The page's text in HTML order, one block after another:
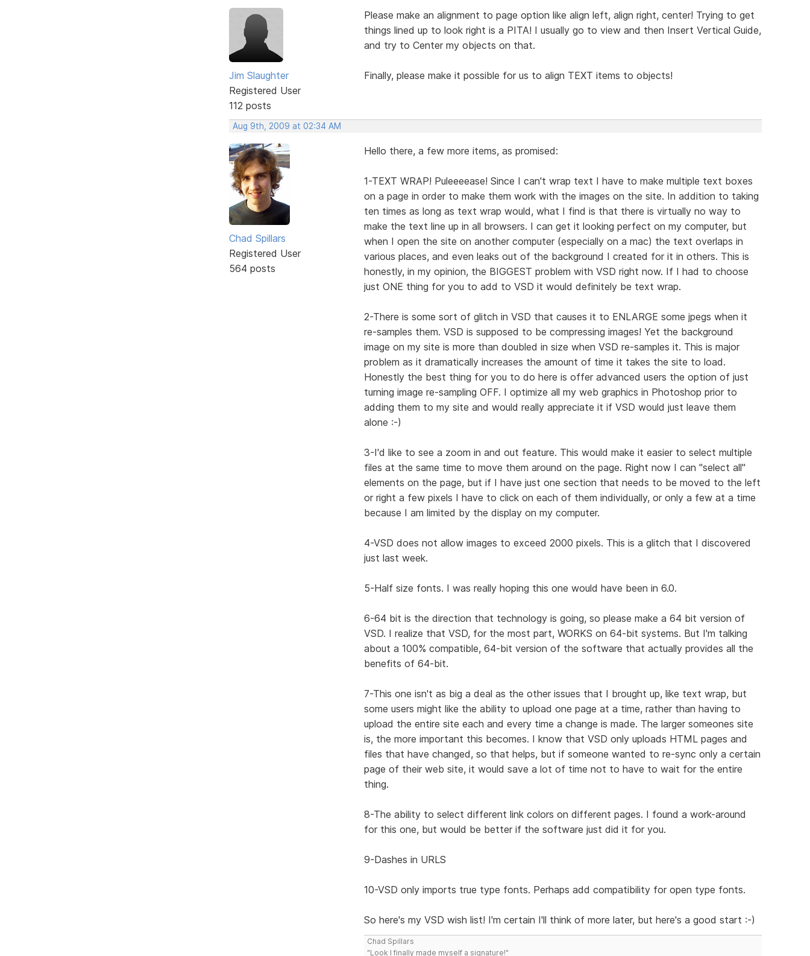
Jim Slaughter
Registered User
112 posts
Please make an alignment to page option like align left, align right, center! Trying to get
things lined up to look right is a PITA! I usually go to view and then Insert Vertical Guide,
and try to Center my objects on that.
Finally, please make it possible for us to align TEXT items to objects!
Aug 9th, 2009 at 02:34 AM
Chad Spillars
Registered User
564 posts
Hello there, a few more items, as promised:
1-TEXT WRAP! Puleeeease! Since I can't wrap text I have to make multiple text boxes
on a page in order to make them work with the images on the site. In addition to taking
ten times as long as text wrap would, what I find is that there is virtually no way to
make the text line up in all browsers. I can get it looking perfect on my computer, but
when I open the site on another computer (especially on a mac) the text overlaps in
various places, and even leaks out of the background I created for it in others. This is
honestly, in my opinion, the BIGGEST problem with VSD right now. If I had to choose
just ONE thing for you to add to VSD it would definitely be text wrap.
2-There is some sort of glitch in VSD that causes it to ENLARGE some jpegs when it
re-samples them. VSD is supposed to be compressing images! Yet the background
image on my site is more than doubled in size when VSD re-samples it. This is major
problem as it dramatically increases the amount of time it takes the site to load.
Honestly the best thing for you to do here is offer advanced users the option of just
turning image re-sampling OFF. I optimize all my web graphics in Photoshop prior to
adding them to my site and would really appreciate it if VSD would just leave them
alone :-)
3-I'd like to see a zoom in and out feature. This would make it easier to select multiple
files at the same time to move them around on the page. Right now I can "select all"
elements on the page, but if I have just one section that needs to be moved to the left
or right a few pixels I have to click on each of them individually, or only a few at a time
because I am limited by the display on my computer.
4-VSD does not allow images to exceed 2000 pixels. This is a glitch that I discovered
just last week.
5-Half size fonts. I was really hoping this one would have been in 6.0.
6-64 bit is the direction that technology is going, so please make a 64 bit version of
VSD. I realize that VSD, for the most part, WORKS on 64-bit systems. But I'm talking
about a 100% compatible, 64-bit version of the software that actually provides all the
benefits of 64-bit.
7-This one isn't as big a deal as the other issues that I brought up, like text wrap, but
some users might like the ability to upload one page at a time, rather than having to
upload the entire site each and every time a change is made. The larger someones site
is, the more important this becomes. I know that VSD only uploads HTML pages and
files that have changed, so that helps, but if someone wanted to re-sync only a certain
page of their web site, it would save a lot of time not to have to wait for the entire
thing.
8-The ability to select different link colors on different pages. I found a work-around
for this one, but would be better if the software just did it for you.
9-Dashes in URLS
10-VSD only imports true type fonts. Perhaps add compatibility for open type fonts.
So here's my VSD wish list! I'm certain I'll think of more later, but here's a good start :-)
Chad Spillars
"Look I finally made myself a signature!"